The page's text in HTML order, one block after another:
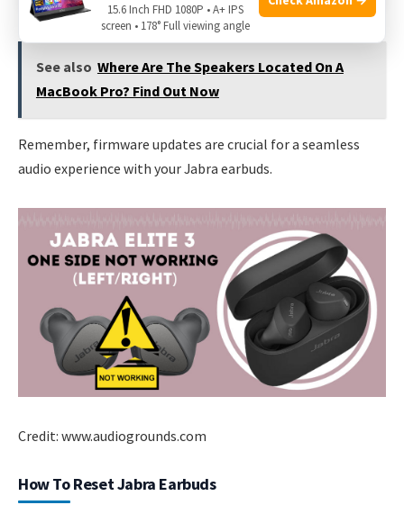
See also Where Are The Speakers Located On A
MacBook Pro? Find Out Now
Remember, firmware updates are crucial for a seamless
audio experience with your Jabra earbuds.
Credit: www.audiogrounds.com
How To Reset Jabra Earbuds
15.6 Inch FHD 1080P • A+ IPS
screen • 178° Full viewing angle